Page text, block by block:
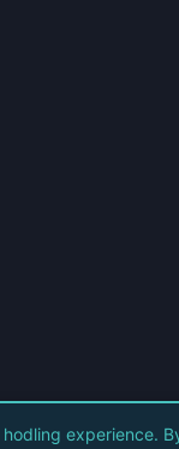
experience.